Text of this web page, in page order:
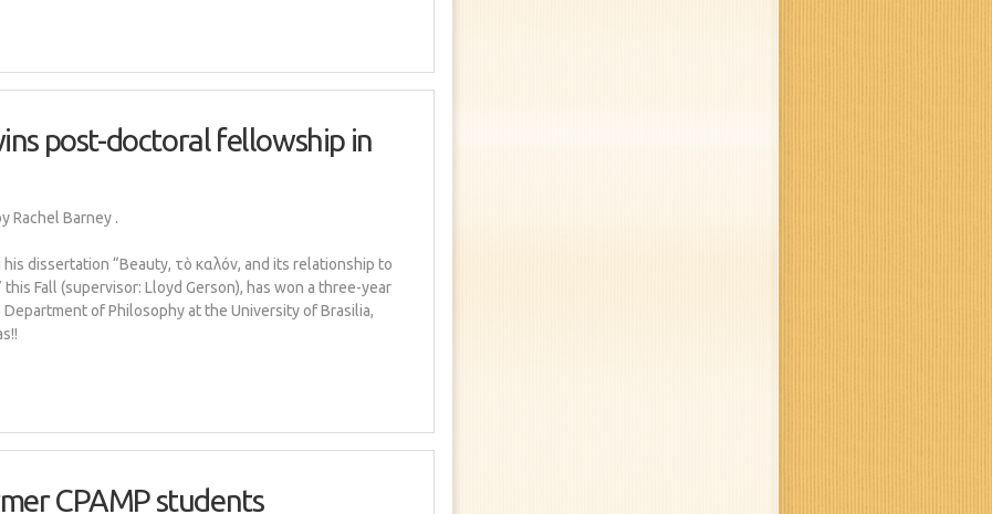
post-doctoral fellowship in
Rachel Barney .
dissertation “Beauty, τò καλóν, and its relationship to
Fall (supervisor: Lloyd Gerson), has won a three-year
of Philosophy at the University of Brasilia,
CPAMP students